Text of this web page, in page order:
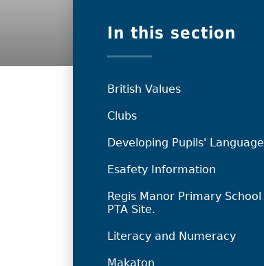
In this section
British Values
Clubs
Developing Pupils' Language
Esafety Information
Regis Manor Primary School
PTA Site.
Literacy and Numeracy
Makaton